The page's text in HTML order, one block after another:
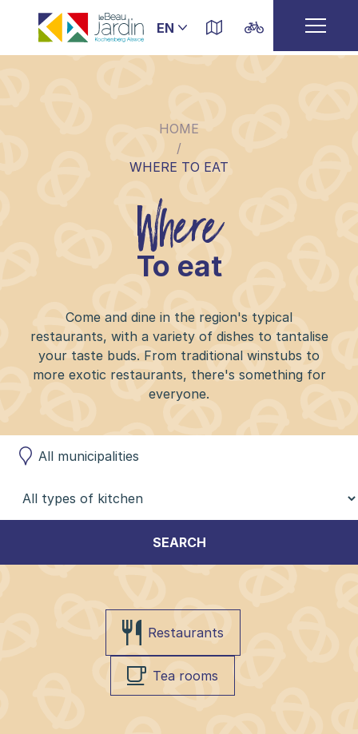
HOME
/
WHERE TO EAT
Where
To eat
Come and dine in the region's typical
restaurants, with a variety of dishes to tantalise
your taste buds. From traditional winstubs to
more exotic restaurants, there's something for
everyone.
SEARCH
Restaurants
Tea rooms